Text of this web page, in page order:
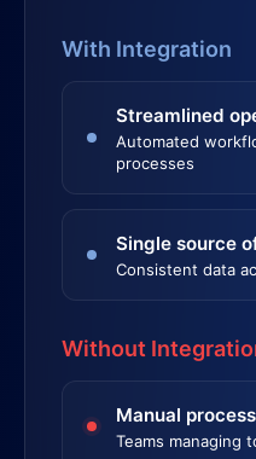
With Integration
Streamlined
Automated
processes
Single source
Consistent data
Without
Manual
Teams managing